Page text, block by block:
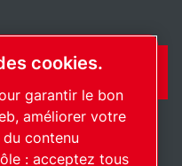
cookies.
garantir le bon
améliorer votre
contenu
: acceptez tous